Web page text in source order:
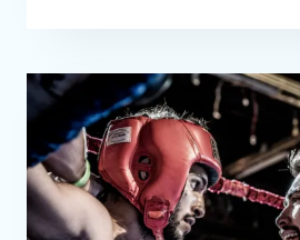
MUAY
THAI GYM